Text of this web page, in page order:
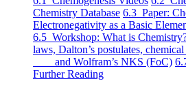
Chemistry Database 6.3 Paper:
Electronegativity as a Basic
6.5 Workshop: What is
laws, Dalton’s postulates,
and Wolfram’s NKS (FoC)
Further Reading